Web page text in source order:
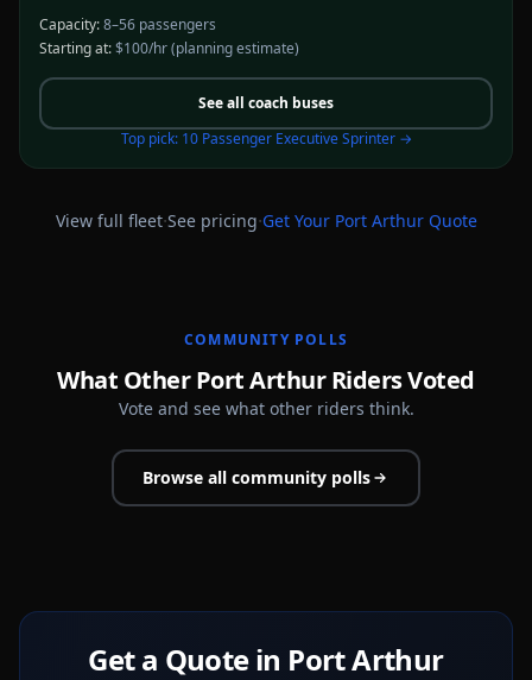
Capacity:8–56 passengers
Starting at:$100/hr(planning estimate)
See all coach buses
Top pick: 10 Passenger Executive Sprinter→
View full fleet·See pricing·Get Your Port ArthurQuote
COMMUNITY POLLS
What Other Port Arthur Riders Voted
Vote and see what other riders think.
Browse all community polls
Get a Quote in Port Arthur